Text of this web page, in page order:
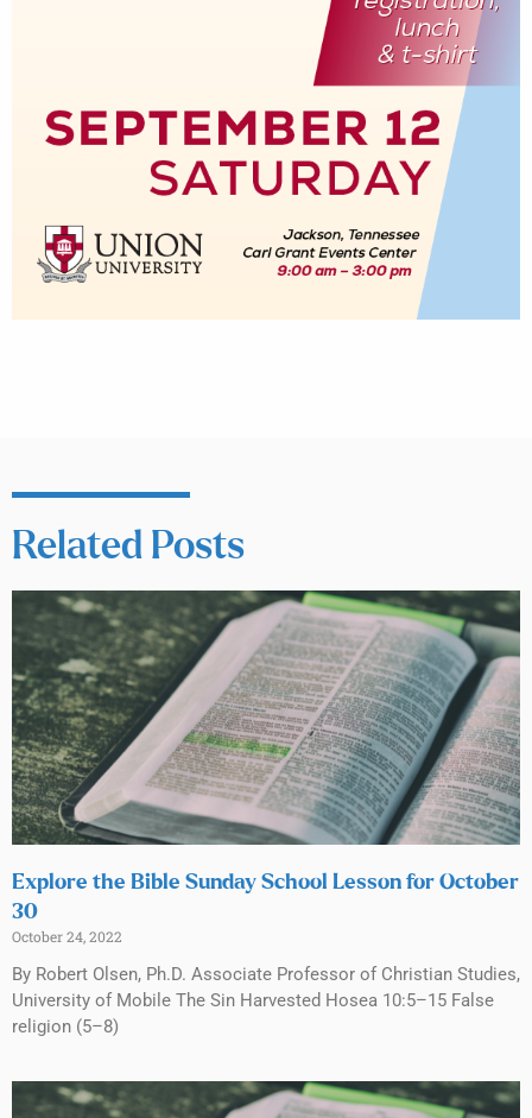
Related Posts
Explore the Bible Sunday School Lesson for October
30
October 24, 2022
By Robert Olsen, Ph.D. Associate Professor of Christian Studies,
University of Mobile The Sin Harvested Hosea 10:5–15 False
religion (5–8)